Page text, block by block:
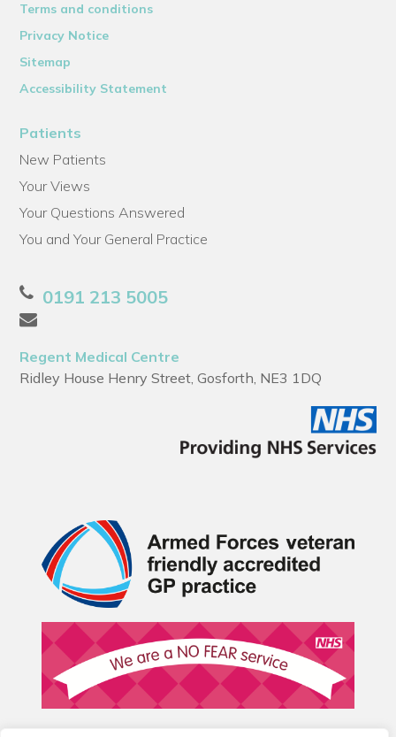
Terms and conditions
Privacy Notice
Sitemap
Accessibility Statement
Patients
New Patients
Your Views
Your Questions Answered
You and Your General Practice
0191 213 5005
Regent Medical Centre
Ridley House Henry Street, Gosforth, NE3 1DQ